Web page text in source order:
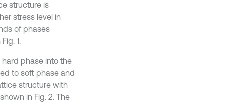
structure is
stress level in
of phases
1.
phase into the
to soft phase and
structure with
in Fig. 2. The